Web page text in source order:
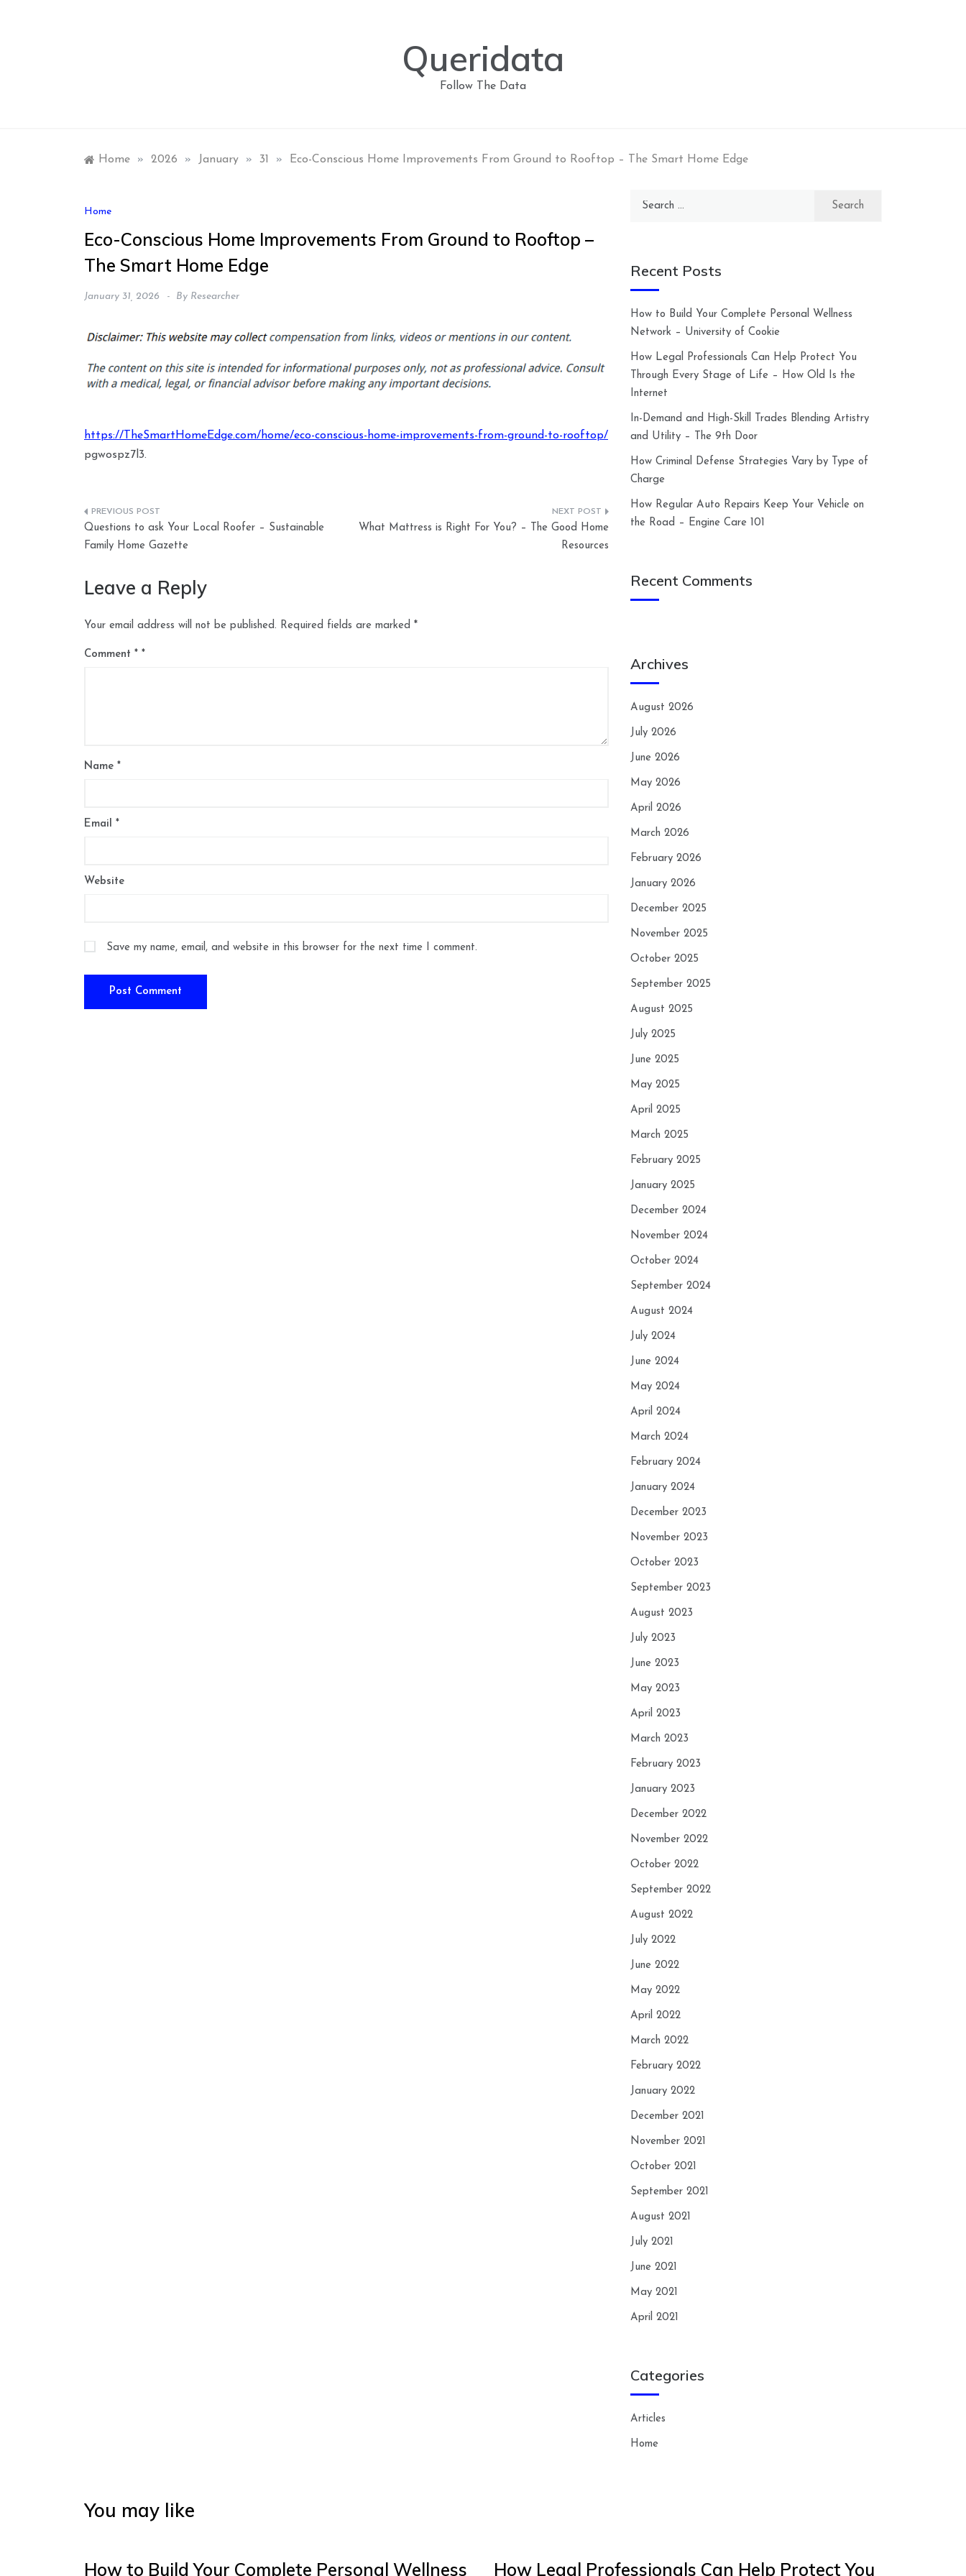
Queridata
Follow The Data
Home » 2026 » January » 31 » Eco-Conscious Home Improvements From Ground to Rooftop – The Smart Home Edge
Home
Eco-Conscious Home Improvements From Ground to Rooftop –
The Smart Home Edge
January 31, 2026 By Researcher
https://TheSmartHomeEdge.com/home/eco-conscious-home-improvements-from-ground-to-rooftop/
pgwospz7l3.
Post
navigation
Questions to ask Your Local Roofer – Sustainable
Family Home Gazette
What Mattress is Right For You? – The Good Home
Resources
Leave a Reply
Your email address will not be published. Required fields are marked *
Comment *
Name *
Email *
Website
Save my name, email, and website in this browser for the next time I comment.
Search
Recent Posts
How to Build Your Complete Personal Wellness
Network – University of Cookie
How Legal Professionals Can Help Protect You
Through Every Stage of Life – How Old Is the
Internet
In-Demand and High-Skill Trades Blending Artistry
and Utility – The 9th Door
How Criminal Defense Strategies Vary by Type of
Charge
How Regular Auto Repairs Keep Your Vehicle on
the Road – Engine Care 101
Recent Comments
Archives
August 2026
July 2026
June 2026
May 2026
April 2026
March 2026
February 2026
January 2026
December 2025
November 2025
October 2025
September 2025
August 2025
July 2025
June 2025
May 2025
April 2025
March 2025
February 2025
January 2025
December 2024
November 2024
October 2024
September 2024
August 2024
July 2024
June 2024
May 2024
April 2024
March 2024
February 2024
January 2024
December 2023
November 2023
October 2023
September 2023
August 2023
July 2023
June 2023
May 2023
April 2023
March 2023
February 2023
January 2023
December 2022
November 2022
October 2022
September 2022
August 2022
July 2022
June 2022
May 2022
April 2022
March 2022
February 2022
January 2022
December 2021
November 2021
October 2021
September 2021
August 2021
July 2021
June 2021
May 2021
April 2021
Categories
Articles
Home
You may like
How to Build Your Complete Personal Wellness How Legal Professionals Can Help Protect You